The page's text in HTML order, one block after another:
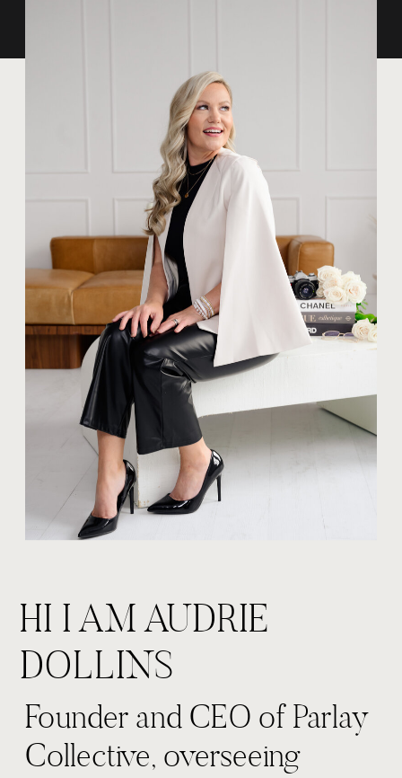
Founder and CEO of Parlay
Collective, overseeing
HI I AM AUDRIE
DOLLINS